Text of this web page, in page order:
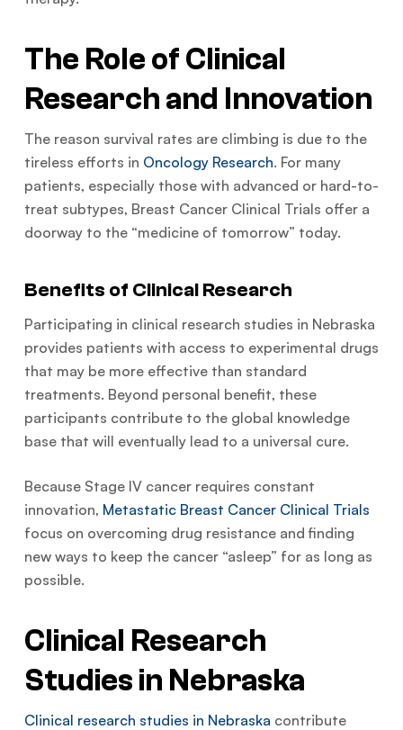
The Role of Clinical
Research and Innovation
The reason survival rates are climbing is due to the
tireless efforts in Oncology Research. For many
patients, especially those with advanced or hard-to-
treat subtypes, Breast Cancer Clinical Trials offer a
doorway to the “medicine of tomorrow” today.
Benefits of Clinical Research
Participating in clinical research studies in Nebraska
provides patients with access to experimental drugs
that may be more effective than standard
treatments. Beyond personal benefit, these
participants contribute to the global knowledge
base that will eventually lead to a universal cure.
Because Stage IV cancer requires constant
innovation, Metastatic Breast Cancer Clinical Trials
focus on overcoming drug resistance and finding
new ways to keep the cancer “asleep” for as long as
possible.
Clinical Research
Studies in Nebraska
Clinical research studies in Nebraska contribute